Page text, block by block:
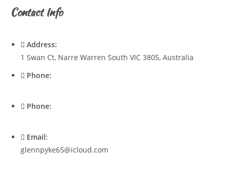
Contact Info
Address:
1 Swan Ct, Narre Warren South VIC 3805, Australia
Phone:
Phone:
Email:
glennpyke65@icloud.com